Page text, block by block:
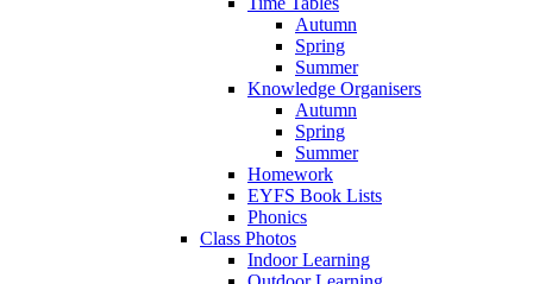
Autumn
Spring
Summer
Knowledge Organisers
Autumn
Spring
Summer
Homework
EYFS Book Lists
Phonics
Class Photos
Indoor Learning